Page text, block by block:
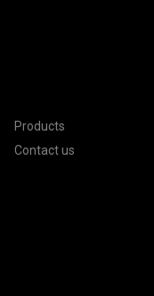
Products
Contact us